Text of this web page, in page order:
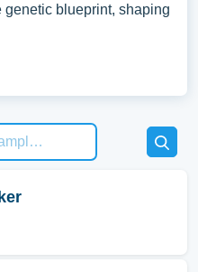
blueprint, shaping